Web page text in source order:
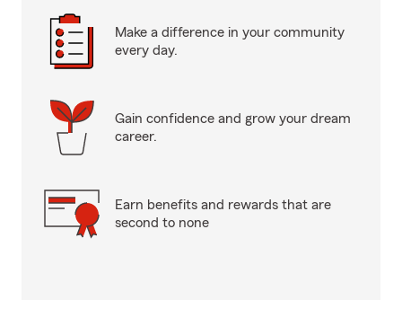
Make a difference in your community
every day.
Gain confidence and grow your dream
career.
Earn benefits and rewards that are
second to none